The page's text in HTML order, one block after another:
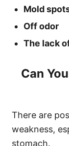
Mold
Off odor
The lack
Can
There are
weakness,
stomach.